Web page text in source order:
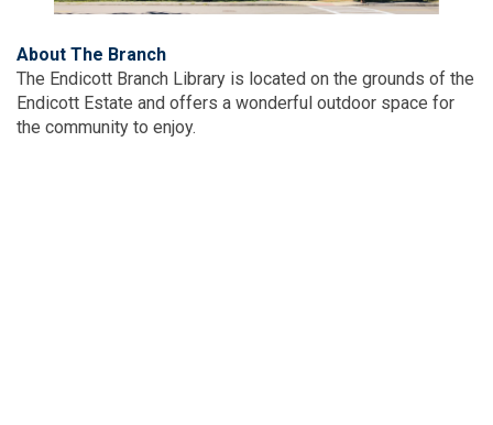
About The Branch
The Endicott Branch Library is located on the grounds of the
Endicott Estate and offers a wonderful outdoor space for
the community to enjoy.